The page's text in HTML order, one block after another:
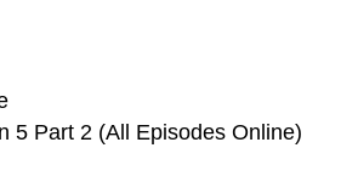
5 Part 2 (All Episodes Online)